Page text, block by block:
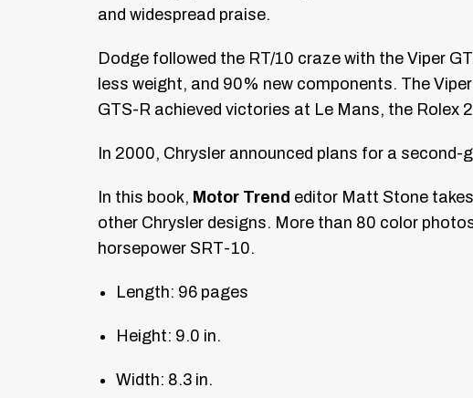
and widespread praise.
Dodge followed the RT/10 craze with the Viper
less weight, and 90% new components. The
GTS-R achieved victories at Le Mans, the Rolex
In 2000, Chrysler announced plans for a
In this book, Motor Trend editor Matt Stone
other Chrysler designs. More than 80 color
horsepower SRT-10.
Length: 96 pages
Height: 9.0 in.
Width: 8.3 in.